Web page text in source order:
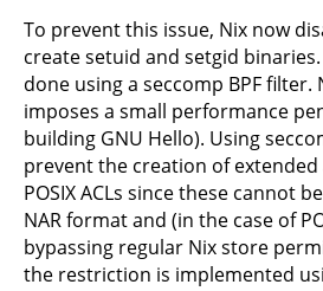
To prevent this issue, Nix now
create setuid and setgid
done using a seccomp BPF
imposes a small performance
building GNU Hello). Using
prevent the creation of
POSIX ACLs since these cannot
NAR format and (in the case of
bypassing regular Nix store
the restriction is implemented